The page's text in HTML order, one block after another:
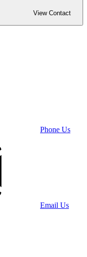
View Contact
Phone Us
Email Us